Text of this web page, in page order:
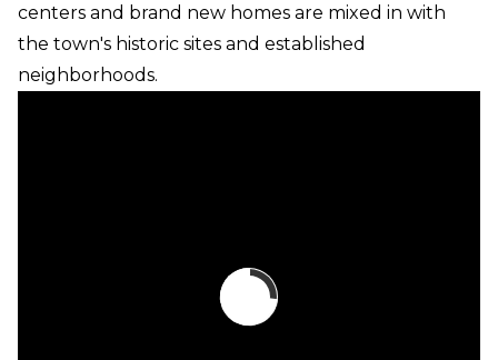
centers and brand new homes are mixed in with
the town's historic sites and established
neighborhoods.